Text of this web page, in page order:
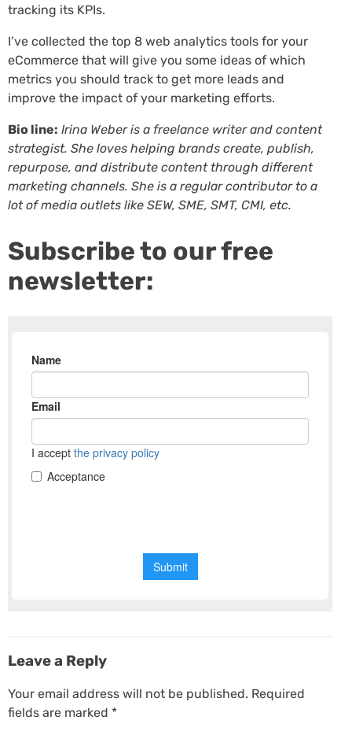
tracking its KPIs.
I’ve collected the top 8 web analytics tools for your
eCommerce that will give you some ideas of which
metrics you should track to get more leads and
improve the impact of your marketing efforts.
Bio line: Irina Weber is a freelance writer and content
strategist. She loves helping brands create, publish,
repurpose, and distribute content through different
marketing channels. She is a regular contributor to a
lot of media outlets like SEW, SME, SMT, CMI, etc.
Subscribe to our free
newsletter:
Leave a Reply
Your email address will not be published. Required
fields are marked *